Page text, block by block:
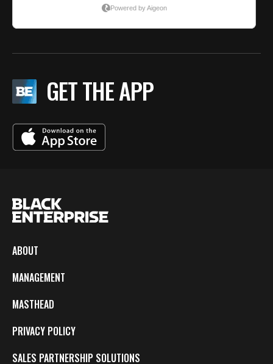
GET THE APP
ABOUT
MANAGEMENT
MASTHEAD
PRIVACY POLICY
SALES PARTNERSHIP SOLUTIONS